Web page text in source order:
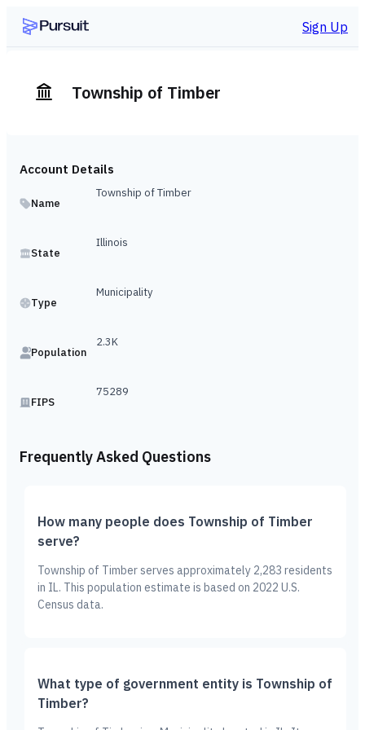
Sign Up
Township of Timber
Account Details
Name
Township of Timber
State
Illinois
Type
Municipality
Population
2.3K
FIPS
75289
Frequently Asked Questions
How many people does Township of Timber
serve?
Township of Timber serves approximately 2,283 residents
in IL. This population estimate is based on 2022 U.S.
Census data.
What type of government entity is Township of
Timber?